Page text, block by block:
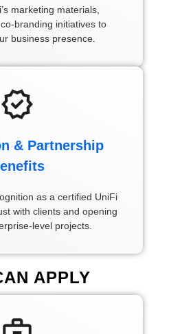
marketing materials,
branding initiatives to
business presence.
& Partnership
as a certified UniFi
with clients and opening
level projects.
APPLY